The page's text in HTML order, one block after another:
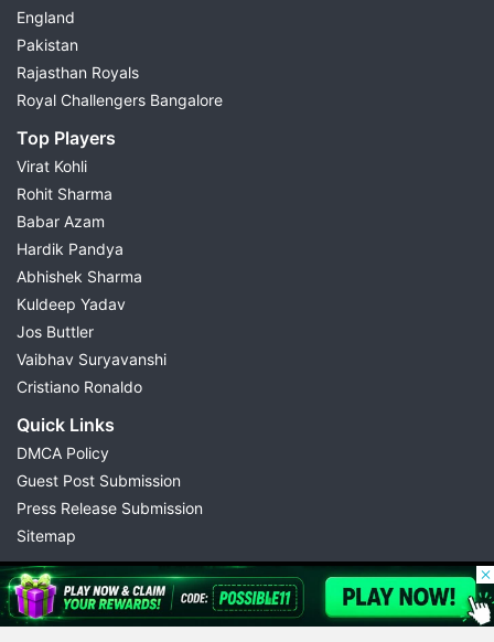
England
Pakistan
Rajasthan Royals
Royal Challengers Bangalore
Top Players
Virat Kohli
Rohit Sharma
Babar Azam
Hardik Pandya
Abhishek Sharma
Kuldeep Yadav
Jos Buttler
Vaibhav Suryavanshi
Cristiano Ronaldo
Quick Links
DMCA Policy
Guest Post Submission
Press Release Submission
Sitemap
© 2026 Possible11
All rights reserved